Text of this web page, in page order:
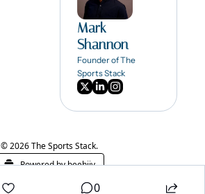
Mark
Shannon
Founder of The
Sports Stack
© 2026 The Sports Stack.
Powered by beehiiv
0